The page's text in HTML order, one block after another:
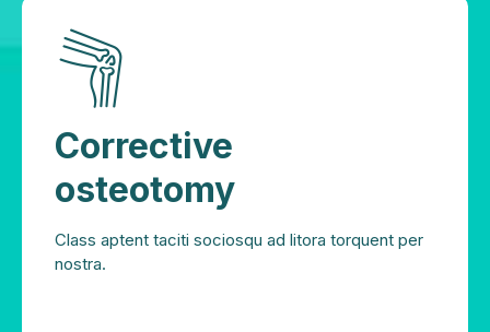
Corrective
osteotomy
Class aptent taciti sociosqu ad litora torquent per
nostra.